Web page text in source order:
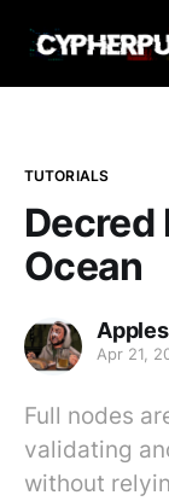
TUTORIALS
Decred
Ocean
Apr 21,
Full nodes
validating
without